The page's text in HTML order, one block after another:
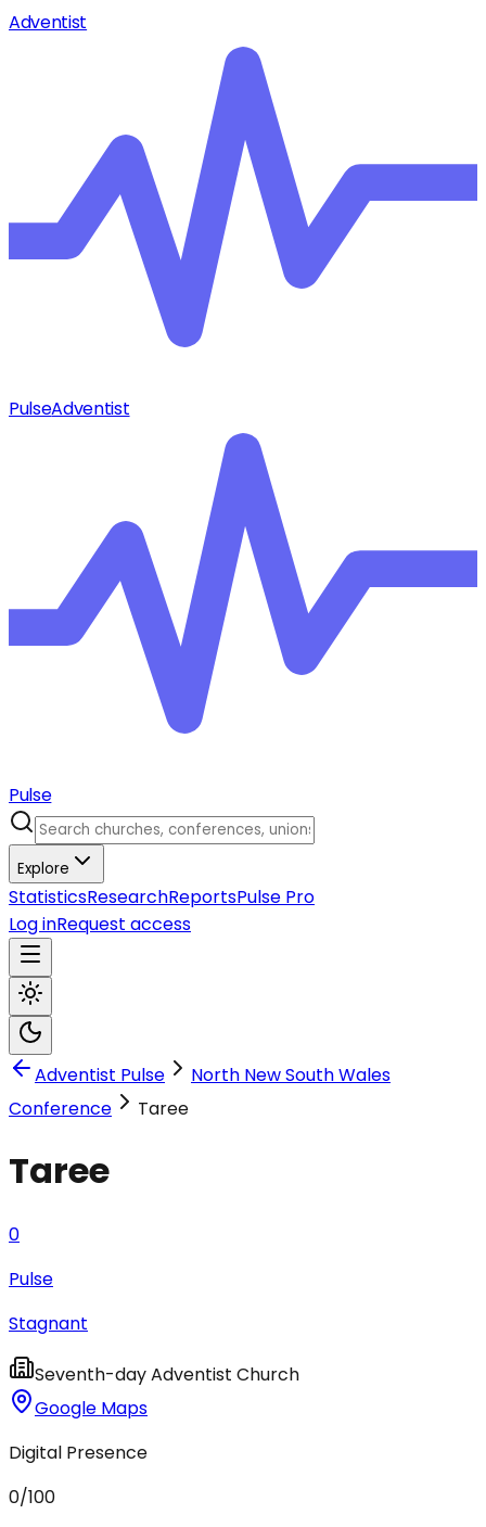
Adventist
PulseAdventist
Pulse
Explore
StatisticsResearchReportsPulse Pro
Log inRequest access
Adventist Pulse
North New South Wales
Conference
Taree
Taree
0
Pulse
Stagnant
Seventh-day Adventist Church
Google Maps
Digital Presence
0/100